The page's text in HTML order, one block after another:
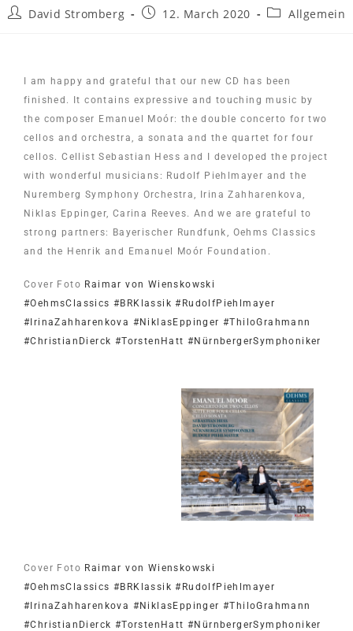
David Stromberg 12. March 2020 Allgemein
I am happy and grateful that our new CD has been
finished. It contains expressive and touching music by
the composer Emanuel Moór: the double concerto for two
cellos and orchestra, a sonata and the quartet for four
cellos. Cellist Sebastian Hess and I developed the project
with wonderful musicians: Rudolf Piehlmayer and the
Nuremberg Symphony Orchestra, Irina Zahharenkova,
Niklas Eppinger, Carina Reeves. And we are grateful to
strong partners: Bayerischer Rundfunk, Oehms Classics
and the Henrik and Emanuel Moór Foundation.
Cover Foto Raimar von Wienskowski
#OehmsClassics #BRKlassik #RudolfPiehlmayer
#IrinaZahharenkova #NiklasEppinger #ThiloGrahmann
#ChristianDierck #TorstenHatt #NürnbergerSymphoniker
Cover Foto Raimar von Wienskowski
#OehmsClassics #BRKlassik #RudolfPiehlmayer
#IrinaZahharenkova #NiklasEppinger #ThiloGrahmann
#ChristianDierck #TorstenHatt #NürnbergerSymphoniker